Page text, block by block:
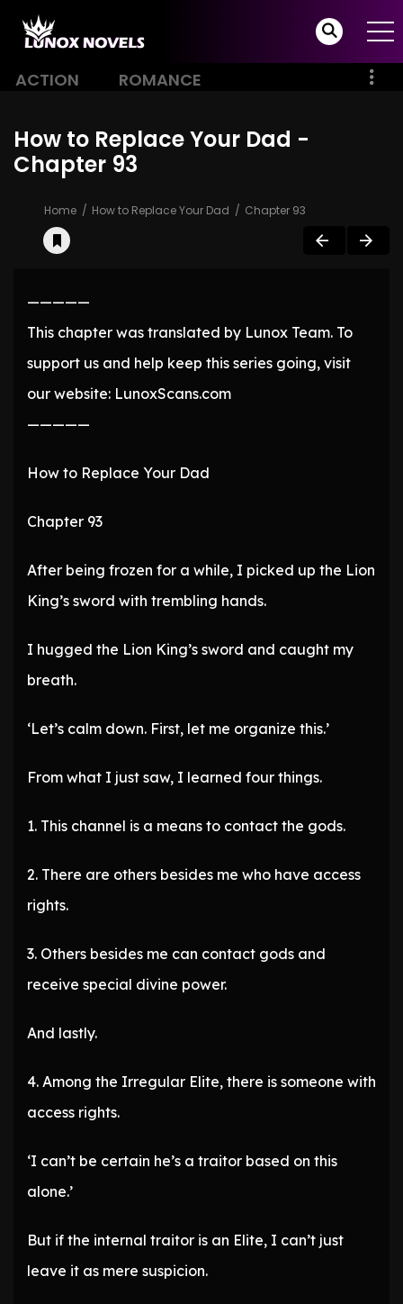
ACTION ROMANCE
How to Replace Your Dad -
Chapter 93
Home How to Replace Your Dad Chapter 93
—————
This chapter was translated by Lunox Team. To
support us and help keep this series going, visit
our website: LunoxScans.com
—————
How to Replace Your Dad
Chapter 93
After being frozen for a while, I picked up the Lion
King’s sword with trembling hands.
I hugged the Lion King’s sword and caught my
breath.
‘Let’s calm down. First, let me organize this.’
From what I just saw, I learned four things.
1. This channel is a means to contact the gods.
2. There are others besides me who have access
rights.
3. Others besides me can contact gods and
receive special divine power.
And lastly.
4. Among the Irregular Elite, there is someone with
access rights.
‘I can’t be certain he’s a traitor based on this
alone.’
But if the internal traitor is an Elite, I can’t just
leave it as mere suspicion.